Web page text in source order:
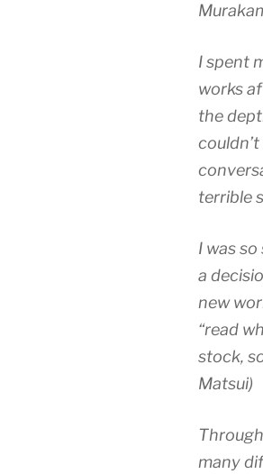
I spent
works
the
terrible
I was
a
new
“read
stock,
Matsui)
many